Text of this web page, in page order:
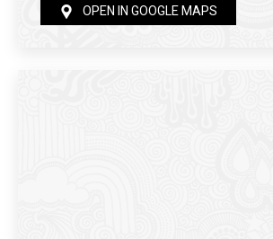
OPEN IN GOOGLE MAPS